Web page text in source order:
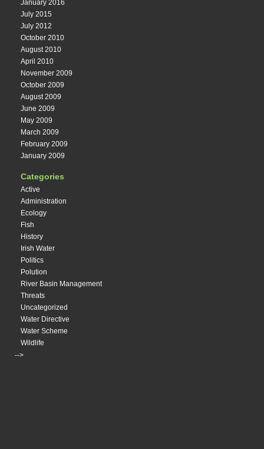
January 2016
July 2015
July 2012
October 2010
August 2010
April 2010
November 2009
October 2009
August 2009
June 2009
May 2009
March 2009
February 2009
January 2009
Categories
Active
Administration
Ecology
Fish
History
Irish Water
Politics
Polution
River Basin Management
Threats
Uncategorized
Water Directive
Water Scheme
Wildlife
-->